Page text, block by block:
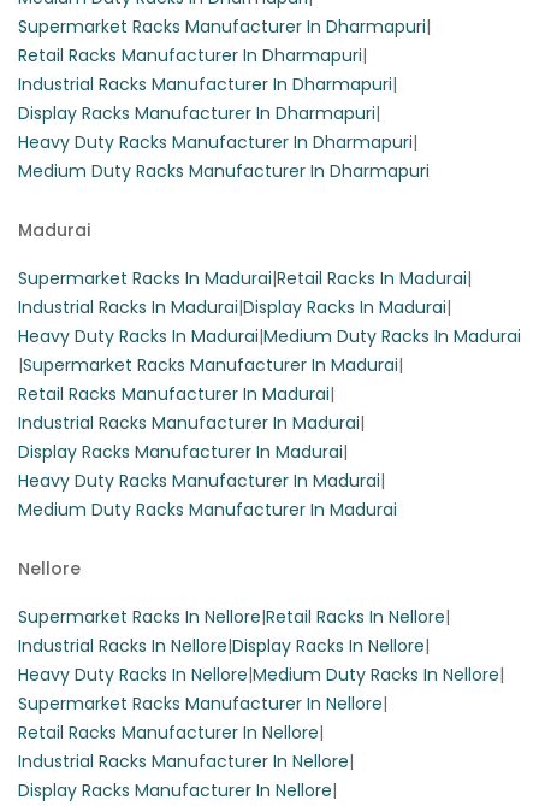
Supermarket Racks Manufacturer In Dharmapuri|
Retail Racks Manufacturer In Dharmapuri|
Industrial Racks Manufacturer In Dharmapuri|
Display Racks Manufacturer In Dharmapuri|
Heavy Duty Racks Manufacturer In Dharmapuri|
Medium Duty Racks Manufacturer In Dharmapuri
Madurai
Supermarket Racks In Madurai|Retail Racks In Madurai|
Industrial Racks In Madurai|Display Racks In Madurai|
Heavy Duty Racks In Madurai|Medium Duty Racks In Madurai
|Supermarket Racks Manufacturer In Madurai|
Retail Racks Manufacturer In Madurai|
Industrial Racks Manufacturer In Madurai|
Display Racks Manufacturer In Madurai|
Heavy Duty Racks Manufacturer In Madurai|
Medium Duty Racks Manufacturer In Madurai
Nellore
Supermarket Racks In Nellore|Retail Racks In Nellore|
Industrial Racks In Nellore|Display Racks In Nellore|
Heavy Duty Racks In Nellore|Medium Duty Racks In Nellore|
Supermarket Racks Manufacturer In Nellore|
Retail Racks Manufacturer In Nellore|
Industrial Racks Manufacturer In Nellore|
Display Racks Manufacturer In Nellore|